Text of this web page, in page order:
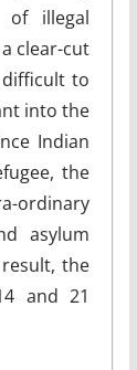
of illegal
clear-cut
to
into the
Indian
the
ordinary
asylum
the
and 21